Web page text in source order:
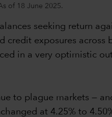
of 18 June 2025.
seeking return
exposures across
in a very optimistic
to plague markets —
at 4.25% to